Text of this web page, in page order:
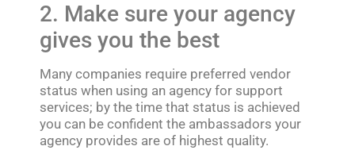
2. Make sure your agency
gives you the best
Many companies require preferred vendor
status when using an agency for support
services; by the time that status is achieved
you can be confident the ambassadors your
agency provides are of highest quality.